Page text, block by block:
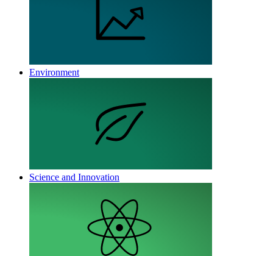
Environment
Science and Innovation